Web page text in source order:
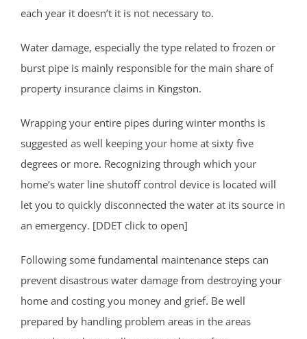
each year it doesn’t it is not necessary to.
Water damage, especially the type related to frozen or
burst pipe is mainly responsible for the main share of
property insurance claims in Kingston.
Wrapping your entire pipes during winter months is
suggested as well keeping your home at sixty five
degrees or more. Recognizing through which your
home’s water line shutoff control device is located will
let you to quickly disconnected the water at its source in
an emergency. [DDET click to open]
Following some fundamental maintenance steps can
prevent disastrous water damage from destroying your
home and costing you money and grief. Be well
prepared by handling problem areas in the areas